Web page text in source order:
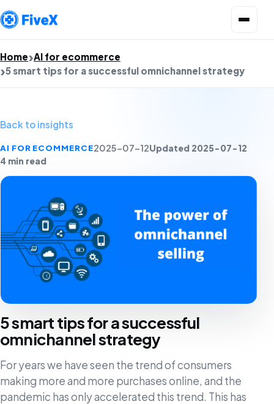
Home AI for ecommerce
5 smart tips for a successful omnichannel strategy
Back to insights
AI FOR ECOMMERCE2025-07-12Updated 2025-07-12
4 min read
5 smart tips for a successful
omnichannel strategy
For years we have seen the trend of consumers
making more and more purchases online, and the
pandemic has only accelerated this trend. This has